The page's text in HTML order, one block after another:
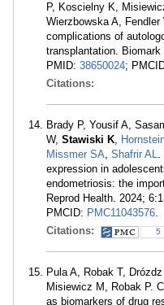
P, Koscielny K,
Wierzbowska A,
complications of
transplantation.
PMID: 38650024;
Citations:
Brady P, Yousif A,
W, Stawiski K,
Missmer SA, Shafrir AL.
expression in
endometriosis: the
Reprod Health. 2024;
PMCID: PMC11043576.
Citations:
5
Pula A, Robak T,
Misiewicz M, Robak P.
as biomarkers of drug